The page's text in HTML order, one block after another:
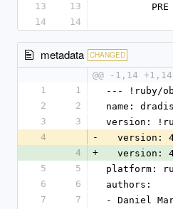
13
13
14
14
metadata CHANGED
@@ -1,14 +1,14
1
1
--- !ruby/
2
2
name:
3
3
version:
4
-
version:
4
+
version:
5
5
platform:
6
6
authors:
7
7
- Daniel